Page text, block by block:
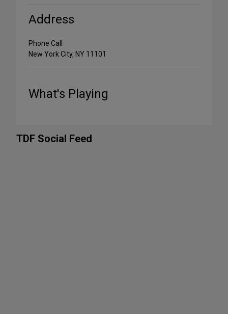
Address
Phone Call
New York City, NY 11101
What's Playing
TDF Social Feed